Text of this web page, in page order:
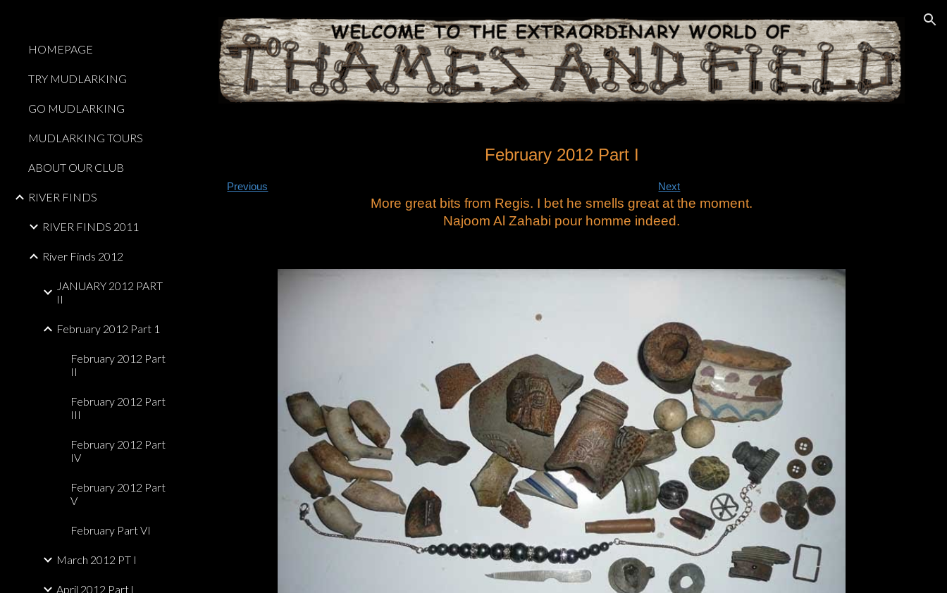
Skip to main content Skip to navigation
HOMEPAGE
TRY MUDLARKING
GO MUDLARKING
MUDLARKING TOURS
ABOUT OUR CLUB
RIVER FINDS
RIVER FINDS 2011
River Finds 2012
JANUARY 2012 PART
II
February 2012 Part 1
February 2012 Part
II
February 2012 Part
III
February 2012 Part
IV
February 2012 Part
V
February Part VI
March 2012 PT I
April 2012 Part l
February 2012 Part I
Previous Next
More great bits from Regis. I bet he smells great at the moment.
Najoom Al Zahabi pour homme indeed.